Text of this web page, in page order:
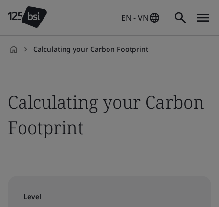
EN - VN
Calculating your Carbon Footprint
Calculating your Carbon
Footprint
Level